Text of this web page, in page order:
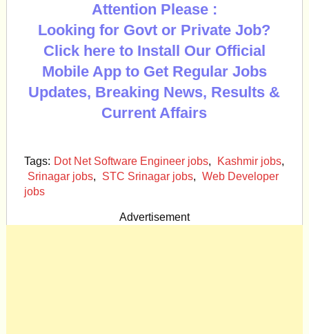
Attention Please :
Looking for Govt or Private Job?
Click here to Install Our Official
Mobile App to Get Regular Jobs
Updates, Breaking News, Results &
Current Affairs
Tags: Dot Net Software Engineer jobs, Kashmir jobs,
Srinagar jobs, STC Srinagar jobs, Web Developer
jobs
Advertisement